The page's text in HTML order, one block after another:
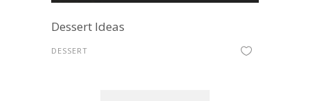
Dessert Ideas
DESSERT